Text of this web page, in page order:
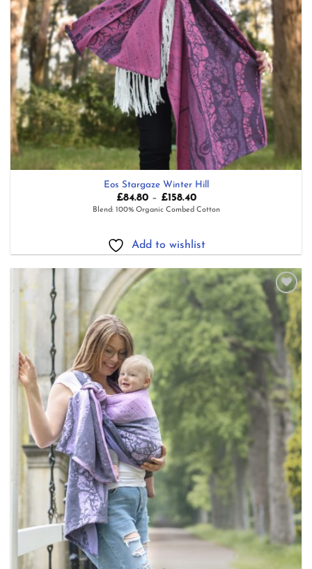
Eos Stargaze Winter Hill
£84.80 – £158.40Price
range:
£158.40
Blend: 100% Organic Combed Cotton
Add to wishlist
Add to
wishlist